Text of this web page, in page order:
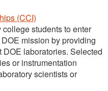
(CCI)
students to enter
mission by providing
laboratories. Selected
or instrumentation
scientists or